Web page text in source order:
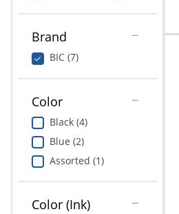
previous
Ink & Toner
ODP Tech Connect
Greener Office Products
Brand
BIC (7)
Color
Black (4)
Blue (2)
Assorted (1)
Color (Ink)